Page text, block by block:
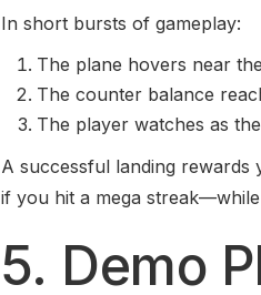
In short bursts of gameplay:
The plane hovers near
The counter balance
The player watches as
A successful landing
if you hit a mega
5. Demo